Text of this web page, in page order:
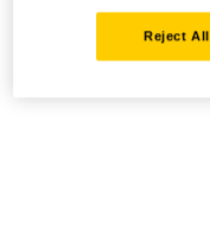
Reject All